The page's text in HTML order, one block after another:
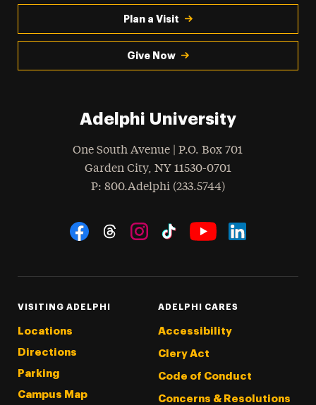
Plan a Visit
Give Now
Adelphi University
One South Avenue | P.O. Box 701
Garden City, NY 11530-0701
Phone
: 800.Adelphi (233.5744)
Social Navigation
VISITING ADELPHI
Locations
Directions
Parking
Campus Map
ADELPHI CARES
Accessibility
Clery Act
Code of Conduct
Concerns & Resolutions